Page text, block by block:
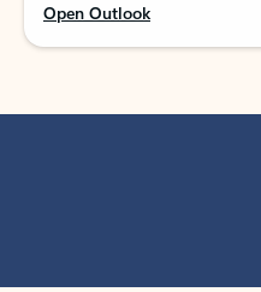
Open Outlook